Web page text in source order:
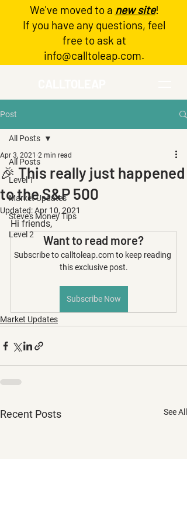
Log In
We've moved to a new site!
If you have any questions, feel
free to ask at
info@calltoleap.com.
Post
All Posts
Level 1
Market Updates
Steve's Money Tips
Level 2
All Posts
🎉 This really just happened
to the S&P 500
Apr 3, 2021 2 min read
Updated:Apr 10, 2021
Hi friends,
Want to read more?
Subscribe to calltoleap.com to keep reading
this exclusive post.
Subscribe Now
Market Updates
Recent Posts See All